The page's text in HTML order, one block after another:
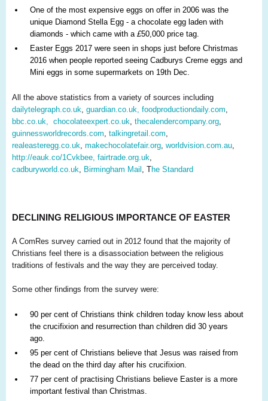
One of the most expensive eggs on offer in 2006 was the
unique Diamond Stella Egg - a chocolate egg laden with
diamonds - which came with a £50,000 price tag.
Easter Eggs 2017 were seen in shops just before Christmas
2016 when people reported seeing Cadburys Creme eggs and
Mini eggs in some supermarkets on 19th Dec.
All the above statistics from a variety of sources including
dailytelegraph.co.uk, guardian.co.uk, foodproductiondaily.com,
bbc.co.uk, chocolateexpert.co.uk, thecalendercompany.org,
guinnessworldrecords.com, talkingretail.com,
realeasteregg.co.uk, makechocolatefair.org, worldvision.com.au,
http://eauk.co/1Cvkbee, fairtrade.org.uk,
cadburyworld.co.uk, Birmingham Mail , The Standard
DECLINING RELIGIOUS IMPORTANCE OF EASTER
A ComRes survey carried out in 2012 found that the majority of
Christians feel there is a disassociation between the religious
traditions of festivals and the way they are perceived today.
Some other findings from the survey were:
90 per cent of Christians think children today know less about
the crucifixion and resurrection than children did 30 years
ago.
95 per cent of Christians believe that Jesus was raised from
the dead on the third day after his crucifixion.
77 per cent of practising Christians believe Easter is a more
important festival than Christmas.